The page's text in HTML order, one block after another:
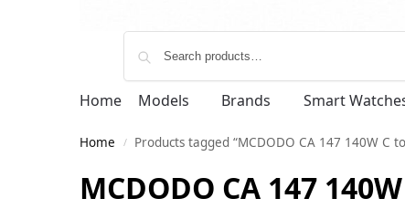
Home Models Brands Smart
Home / Products tagged “MCDODO CA 147 140W C
MCDODO CA 147